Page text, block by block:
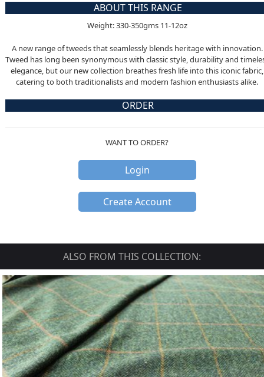
ABOUT THIS RANGE
Weight: 330-350gms 11-12oz
A new range of tweeds that seamlessly blends heritage with innovation.
Tweed has long been synonymous with classic style, durability and
elegance, but our new collection breathes fresh life into this iconic fabric,
catering to both traditionalists and modern fashion enthusiasts alike.
ORDER
WANT TO ORDER?
Login
Create Account
ALSO FROM THIS COLLECTION: